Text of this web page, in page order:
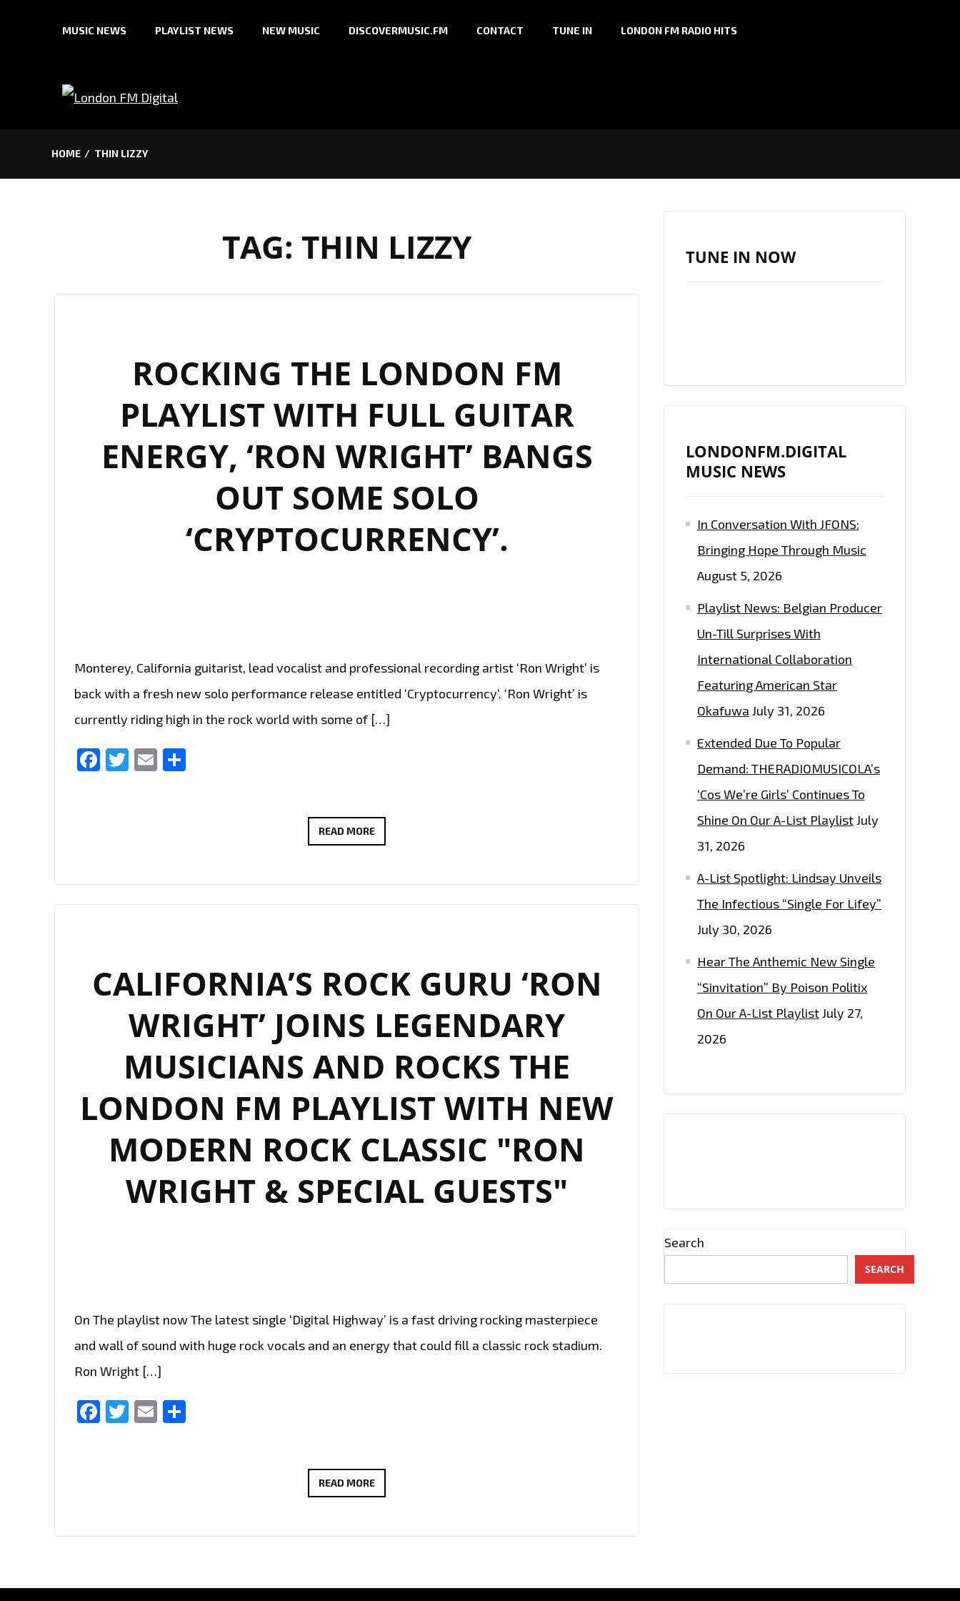
MUSIC NEWS PLAYLIST NEWS NEW MUSIC DISCOVERMUSIC.FM CONTACT TUNE IN LONDON FM RADIO HITS
HOME THIN LIZZY
TAG: THIN LIZZY
ROCKING THE LONDON FM
PLAYLIST WITH FULL GUITAR
ENERGY, ‘RON WRIGHT’ BANGS
OUT SOME SOLO
‘CRYPTOCURRENCY’.
Monterey, California guitarist, lead vocalist and professional recording artist ‘Ron Wright’ is
back with a fresh new solo performance release entitled ‘Cryptocurrency‘. ‘Ron Wright’ is
currently riding high in the rock world with some of […]
Facebook
Twitter
Email
READ MOREROCKING
GUITAR
ENERGY,
WRIGHT’
OUT
CALIFORNIA’S ROCK GURU ‘RON
WRIGHT’ JOINS LEGENDARY
MUSICIANS AND ROCKS THE
LONDON FM PLAYLIST WITH NEW
MODERN ROCK CLASSIC "RON
WRIGHT & SPECIAL GUESTS"
On The playlist now The latest single ‘Digital Highway’ is a fast driving rocking masterpiece
and wall of sound with huge rock vocals and an energy that could fill a classic rock stadium.
Ron Wright […]
Facebook
Twitter
Email
READ MORECALIFORNIA’S
TUNE IN NOW
LONDONFM.DIGITAL
MUSIC NEWS
In Conversation With JFONS:
Bringing Hope Through Music
August 5, 2026
Playlist News: Belgian Producer
Un-Till Surprises With
International Collaboration
Featuring American Star
Okafuwa July 31, 2026
Extended Due To Popular
Demand: THERADIOMUSICOLA’s
‘Cos We’re Girls’ Continues To
Shine On Our A-List PlaylistJuly
31, 2026
A-List Spotlight: Lindsay Unveils
The Infectious “Single For Lifey”
July 30, 2026
Hear The Anthemic New Single
“Sinvitation” By Poison Politix
On Our A-List PlaylistJuly 27,
2026
Search
SEARCH